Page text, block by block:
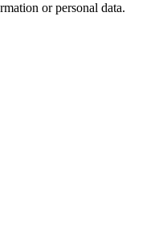
or personal data.